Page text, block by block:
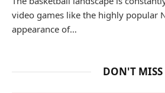
video games like the highly popular
appearance of…
DON'T MISS